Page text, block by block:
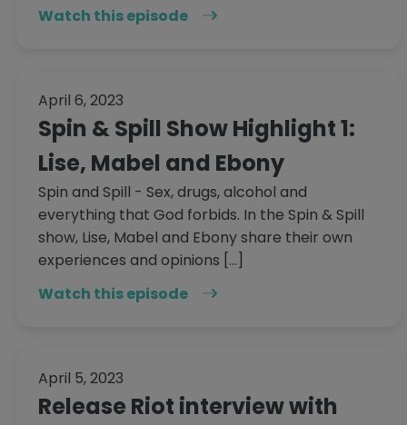
Watch this episode
April 6, 2023
Spin & Spill Show Highlight 1:
Lise, Mabel and Ebony
Spin and Spill - Sex, drugs, alcohol and
everything that God forbids. In the Spin & Spill
show, Lise, Mabel and Ebony share their own
experiences and opinions […]
Watch this episode
April 5, 2023
Release Riot interview with